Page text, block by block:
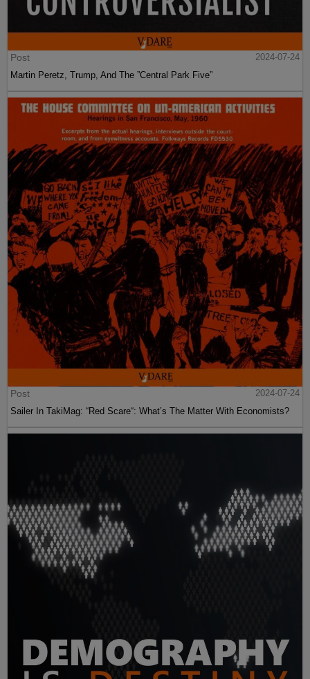
Post
2024-07-24
Martin Peretz, Trump, And The ”Central Park Five”
Post
2024-07-24
Sailer In TakiMag: “Red Scare“: What’s The Matter With Economists?